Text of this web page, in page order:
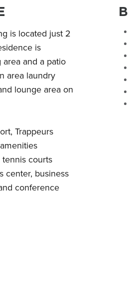
is located just 2
is
and a patio
area laundry
lounge area on
Trappeurs
courts
center, business
conference